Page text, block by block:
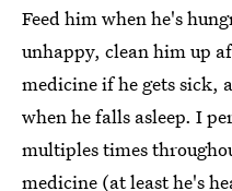
Feed him when he's
unhappy, clean him up
medicine if he gets sick,
when he falls asleep. I
multiples times
medicine (at least he's